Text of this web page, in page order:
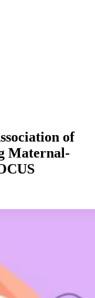
of
Maternal-